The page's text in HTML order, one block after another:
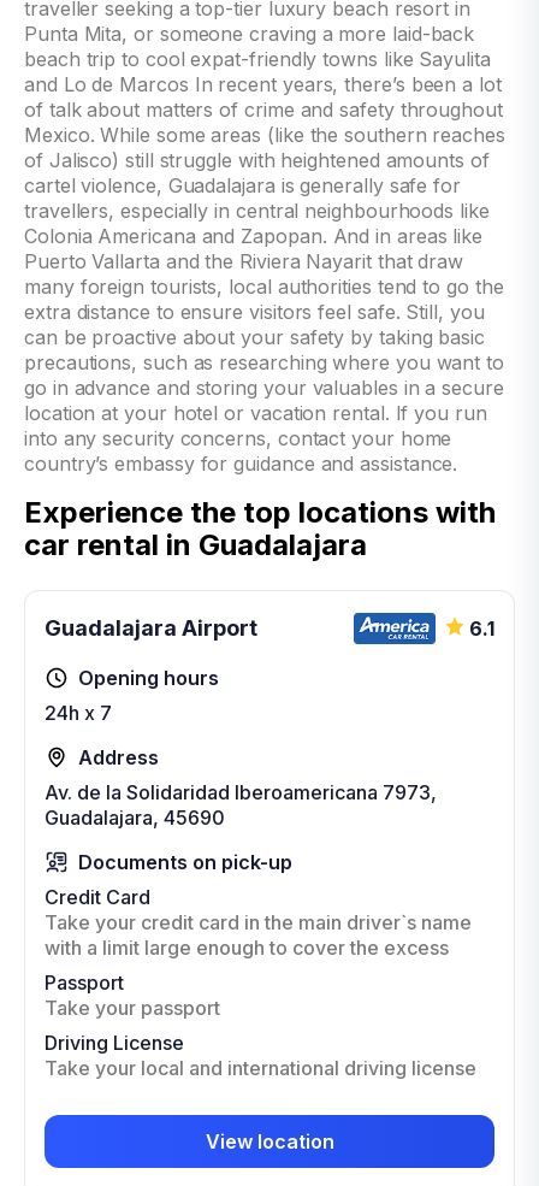
Experience the top locations with
car rental in Guadalajara
Guadalajara Airport 6.1
Opening hours
24h x 7
Address
Av. de la Solidaridad Iberoamericana 7973,
Guadalajara, 45690
Documents on pick-up
Credit Card
Take your credit card in the main driver`s name
with a limit large enough to cover the excess
Passport
Take your passport
Driving License
Take your local and international driving license
View location